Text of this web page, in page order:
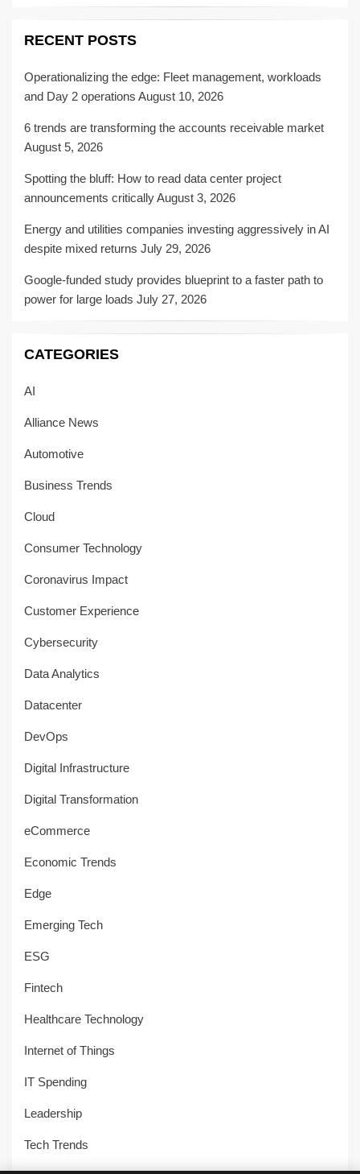
RECENT POSTS
Operationalizing the edge: Fleet management, workloads
and Day 2 operations August 10, 2026
6 trends are transforming the accounts receivable market
August 5, 2026
Spotting the bluff: How to read data center project
announcements criticallyAugust 3, 2026
Energy and utilities companies investing aggressively in AI
despite mixed returns July 29, 2026
Google-funded study provides blueprint to a faster path to
power for large loads July 27, 2026
CATEGORIES
AI
Alliance News
Automotive
Business Trends
Cloud
Consumer Technology
Coronavirus Impact
Customer Experience
Cybersecurity
Data Analytics
Datacenter
DevOps
Digital Infrastructure
Digital Transformation
eCommerce
Economic Trends
Edge
Emerging Tech
ESG
Fintech
Healthcare Technology
Internet of Things
IT Spending
Leadership
Tech Trends